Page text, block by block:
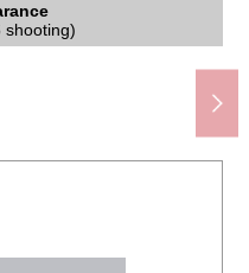
shooting)
shooting)
shooting)
shooting)
shooting)
front road
shooting)
front road
shooting)
front road
shooting)
store (about 250m)
store (about 480m)
store (about 440m)
shop (about 980m)
1,570m)
office (about 880m)
to the Kyorin University
school (about 780m)
high school (about